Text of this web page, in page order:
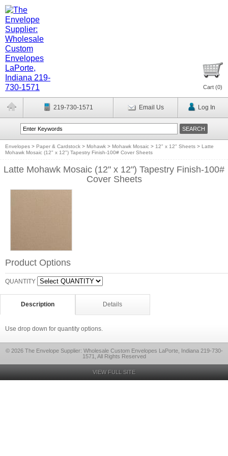
Cart (0)
219-730-1571 Email Us Log In
Envelopes > Paper & Cardstock > Mohawk > Mohawk Mosaic > 12" x 12" Sheets > Latte
Mohawk Mosaic (12" x 12") Tapestry Finish-100# Cover Sheets
Latte Mohawk Mosaic (12" x 12") Tapestry Finish-100#
Cover Sheets
Product Options
QUANTITY
Description Details
Use drop down for quantity options.
© 2026 The Envelope Supplier: Wholesale Custom Envelopes LaPorte, Indiana 219-730-
1571, All Rights Reserved
VIEW FULL SITE